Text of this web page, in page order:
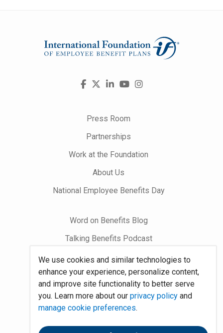
We use cookies and similar technologies to
enhance your experience, personalize content,
and improve site functionality to better serve
you. Learn more about our privacy policyand
manage cookie preferences.
Visit
FacebookLinkedInYouTube
Instagram
Press Room
Partnerships
Work at the Foundation
About Us
National Employee Benefits Day
Word on Benefits Blog
Talking Benefits Podcast
Jobs In Benefits
Foundation Community
Site Map